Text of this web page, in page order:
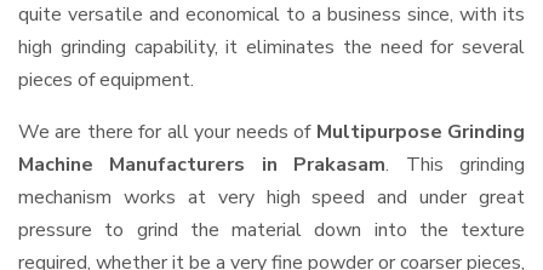
quite versatile and economical to a business since, with its
high grinding capability, it eliminates the need for several
pieces of equipment.
We are there for all your needs of Multipurpose Grinding
Machine Manufacturers in Prakasam. This grinding
mechanism works at very high speed and under great
pressure to grind the material down into the texture
required, whether it be a very fine powder or coarser pieces,